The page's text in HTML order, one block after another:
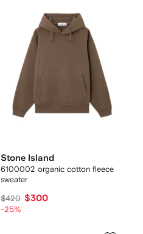
Stone Island
6100002 organic cotton fleece
sweater
$420 $300
-25%